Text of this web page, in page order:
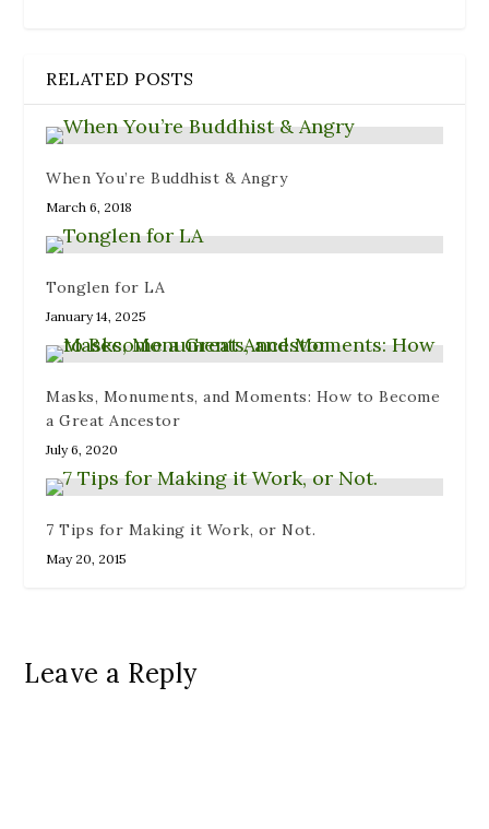
RELATED POSTS
When You’re Buddhist & Angry
March 6, 2018
Tonglen for LA
January 14, 2025
Masks, Monuments, and Moments: How to Become
a Great Ancestor
July 6, 2020
7 Tips for Making it Work, or Not.
May 20, 2015
Leave a Reply